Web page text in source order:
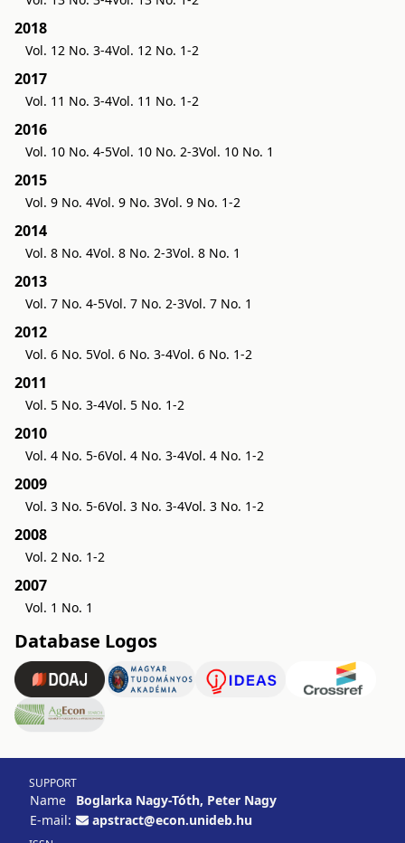
2018
Vol. 12 No. 3-4Vol. 12 No. 1-2
2017
Vol. 11 No. 3-4Vol. 11 No. 1-2
2016
Vol. 10 No. 4-5Vol. 10 No. 2-3Vol. 10 No. 1
2015
Vol. 9 No. 4Vol. 9 No. 3Vol. 9 No. 1-2
2014
Vol. 8 No. 4Vol. 8 No. 2-3Vol. 8 No. 1
2013
Vol. 7 No. 4-5Vol. 7 No. 2-3Vol. 7 No. 1
2012
Vol. 6 No. 5Vol. 6 No. 3-4Vol. 6 No. 1-2
2011
Vol. 5 No. 3-4Vol. 5 No. 1-2
2010
Vol. 4 No. 5-6Vol. 4 No. 3-4Vol. 4 No. 1-2
2009
Vol. 3 No. 5-6Vol. 3 No. 3-4Vol. 3 No. 1-2
2008
Vol. 2 No. 1-2
2007
Vol. 1 No. 1
Database Logos
SUPPORT
Name
Boglarka Nagy-Tóth, Peter Nagy
E-mail:
apstract@econ.unideb.hu